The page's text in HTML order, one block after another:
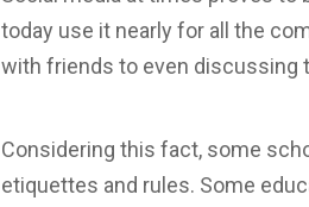
today use it nearly for all the
with friends to even discussing
Considering this fact, some
etiquettes and rules. Some